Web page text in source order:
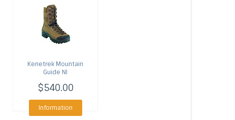
Kenetrek Mountain
Guide NI
$540.00
Information